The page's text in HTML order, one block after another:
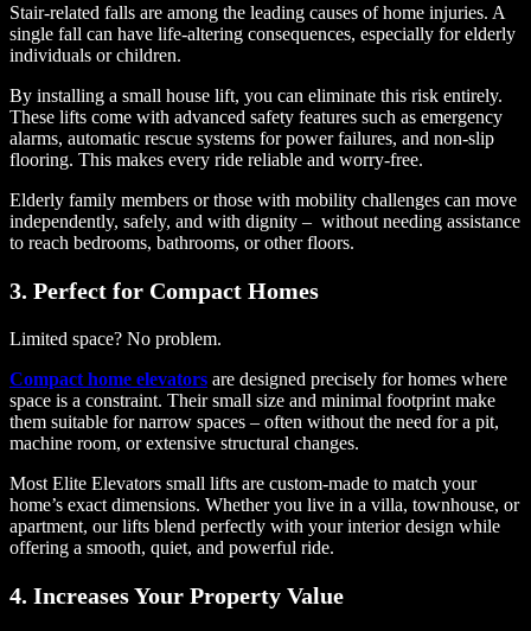
Stair-related falls are among the leading causes of home injuries. A
single fall can have life-altering consequences, especially for elderly
individuals or children.
By installing a small house lift, you can eliminate this risk entirely.
These lifts come with advanced safety features such as emergency
alarms, automatic rescue systems for power failures, and non-slip
flooring. This makes every ride reliable and worry-free.
Elderly family members or those with mobility challenges can move
independently, safely, and with dignity – without needing assistance
to reach bedrooms, bathrooms, or other floors.
3. Perfect for Compact Homes
Limited space? No problem.
Compact home elevators are designed precisely for homes where
space is a constraint. Their small size and minimal footprint make
them suitable for narrow spaces – often without the need for a pit,
machine room, or extensive structural changes.
Most Elite Elevators small lifts are custom-made to match your
home’s exact dimensions. Whether you live in a villa, townhouse, or
apartment, our lifts blend perfectly with your interior design while
offering a smooth, quiet, and powerful ride.
4. Increases Your Property Value